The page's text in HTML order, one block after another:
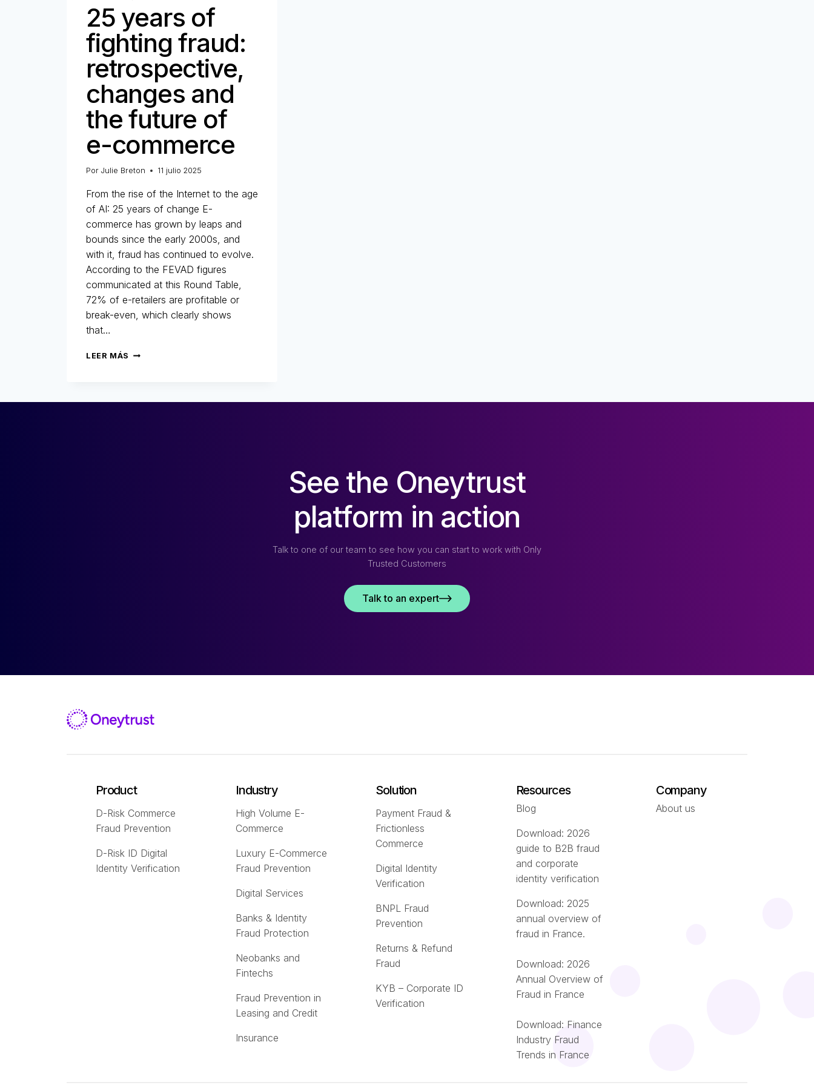
25 years of
fighting fraud:
retrospective,
changes and
the future of
e-commerce
Por Julie Breton 11 julio 2025
From the rise of the Internet to the age
of AI: 25 years of change E-
commerce has grown by leaps and
bounds since the early 2000s, and
with it, fraud has continued to evolve.
According to the FEVAD figures
communicated at this Round Table,
72% of e-retailers are profitable or
break-even, which clearly shows
that…
LEER MÁS 25
FRAUD:
See the Oneytrust
platform in action
Talk to one of our team to see how you can start to work with Only
Trusted Customers
Talk to an expert
Product
D-Risk Commerce
Fraud Prevention
D-Risk ID Digital
Identity Verification
Industry
High Volume E-
Commerce
Luxury E-Commerce
Fraud Prevention
Digital Services
Banks & Identity
Fraud Protection
Neobanks and
Fintechs
Fraud Prevention in
Leasing and Credit
Insurance
Solution
Payment Fraud &
Frictionless
Commerce
Digital Identity
Verification
BNPL Fraud
Prevention
Returns & Refund
Fraud
KYB – Corporate ID
Verification
Resources
Blog
Download: 2026
guide to B2B fraud
and corporate
identity verification
Download: 2025
annual overview of
fraud in France.
Download: 2026
Annual Overview of
Fraud in France
Download: Finance
Industry Fraud
Trends in France
Company
About us